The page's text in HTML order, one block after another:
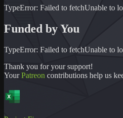
TypeError: Failed to fetchUnable to
Funded by You
TypeError: Failed to fetchUnable to
Thank you for your support!
YourPatreon contributions help us